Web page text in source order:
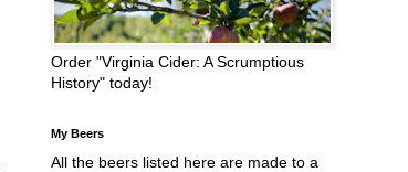
Order "Virginia Cider: A Scrumptious
History" today!
My Beers
All the beers listed here are made to a